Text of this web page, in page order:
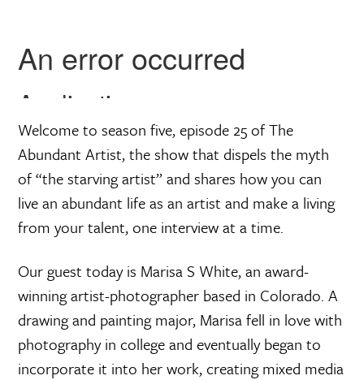
e
Welcome to season five, episode 25 of The
Abundant Artist, the show that dispels the myth
of “the starving artist” and shares how you can
live an abundant life as an artist and make a living
from your talent, one interview at a time.
Our guest today is Marisa S White, an award-
winning artist-photographer based in Colorado. A
drawing and painting major, Marisa fell in love with
photography in college and eventually began to
incorporate it into her work, creating mixed media